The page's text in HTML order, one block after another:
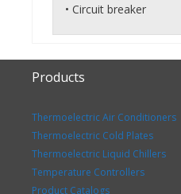
• Circuit breaker
Products
Thermoelectric Air Conditioners
Thermoelectric Cold Plates
Thermoelectric Liquid Chillers
Temperature Controllers
Product Catalogs